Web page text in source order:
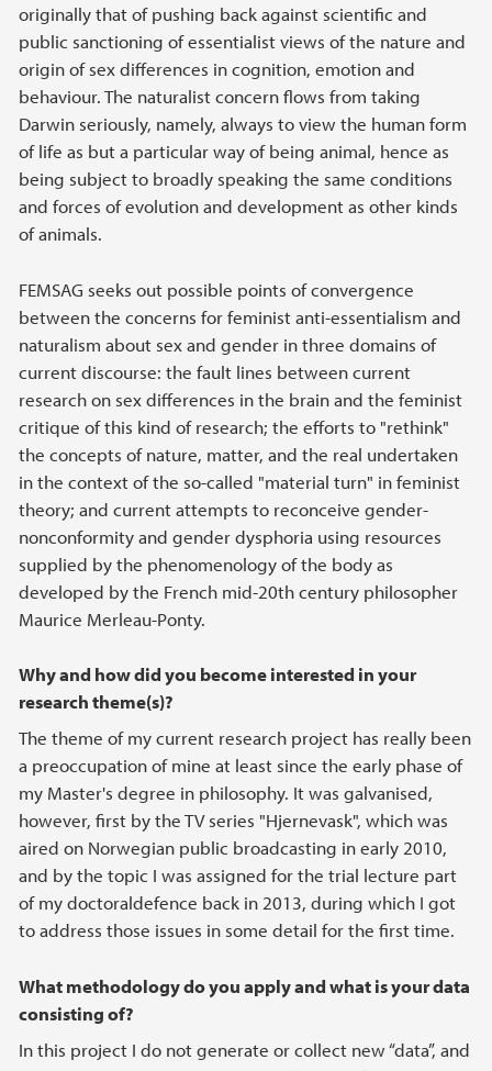
originally that of pushing back against scientific and
public sanctioning of essentialist views of the nature and
origin of sex differences in cognition, emotion and
behaviour. The naturalist concern flows from taking
Darwin seriously, namely, always to view the human form
of life as but a particular way of being animal, hence as
being subject to broadly speaking the same conditions
and forces of evolution and development as other kinds
of animals.
FEMSAG seeks out possible points of convergence
between the concerns for feminist anti-essentialism and
naturalism about sex and gender in three domains of
current discourse: the fault lines between current
research on sex differences in the brain and the feminist
critique of this kind of research; the efforts to "rethink"
the concepts of nature, matter, and the real undertaken
in the context of the so-called "material turn" in feminist
theory; and current attempts to reconceive gender-
nonconformity and gender dysphoria using resources
supplied by the phenomenology of the body as
developed by the French mid-20th century philosopher
Maurice Merleau-Ponty.
Why and how did you become interested in your
research theme(s)?
The theme of my current research project has really been
a preoccupation of mine at least since the early phase of
my Master's degree in philosophy. It was galvanised,
however, first by the TV series "Hjernevask", which was
aired on Norwegian public broadcasting in early 2010,
and by the topic I was assigned for the trial lecture part
of my doctoraldefence back in 2013, during which I got
to address those issues in some detail for the first time.
What methodology do you apply and what is your data
consisting of?
In this project I do not generate or collect new “data”, and